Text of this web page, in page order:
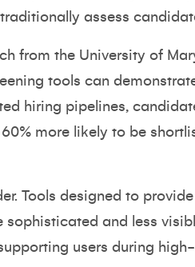
assess
from the University of
tools can
hiring pipelines,
more likely to be
Tools designed to
and less
users during